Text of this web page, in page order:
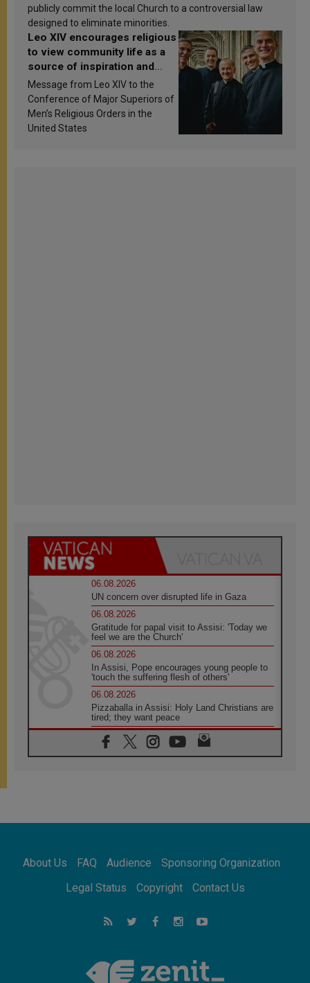
publicly commit the local Church to a controversial law
designed to eliminate minorities.
Leo XIV encourages religious
to view community life as a
source of inspiration and
sanctification
Message from Leo XIV to the
Conference of Major Superiors of
Men’s Religious Orders in the
United States
06.08.2026
UN concern over disrupted life in Gaza
06.08.2026
Gratitude for papal visit to Assisi: 'Today we
feel we are the Church'
06.08.2026
In Assisi, Pope encourages young people to
'touch the suffering flesh of others'
06.08.2026
Pizzaballa in Assisi: Holy Land Christians are
tired; they want peace
06.08.2026
Franciscan Provincial Minister: School of St.
Francis teaches the Gospel of peace
Africa's Synodal Journey to 2028 Begins with
Call to Build a Listening Church Across the
Argentina will bring a message of peace
strengthen faith and hope
About Us FAQ Audience
Sponsoring Organization
Legal Status
Copyright Contact Us